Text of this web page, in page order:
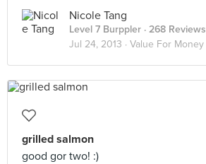
Nicole Tang
Level 7 Burppler · 268 Reviews
Jul 24, 2013 · Value For Money
grilled salmon
good gor two! :)